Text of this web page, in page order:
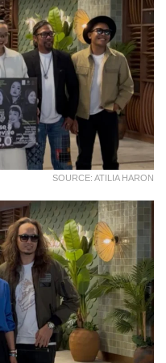
SOURCE: ATILIA HARON